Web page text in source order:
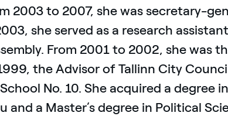
2003 to 2007, she was secretary-
she served as a research
From 2001 to 2002, she was
the Advisor of Tallinn City
No. 10. She acquired a degree
and a Master’s degree in Political